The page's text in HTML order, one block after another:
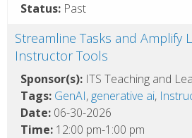
Status: Past
Streamline Tasks and Amplify
Instructor Tools
Sponsor(s): ITS Teaching and
Tags: GenAI, generative ai,
Date: 06-30-2026
Time: 12:00 pm-1:00 pm